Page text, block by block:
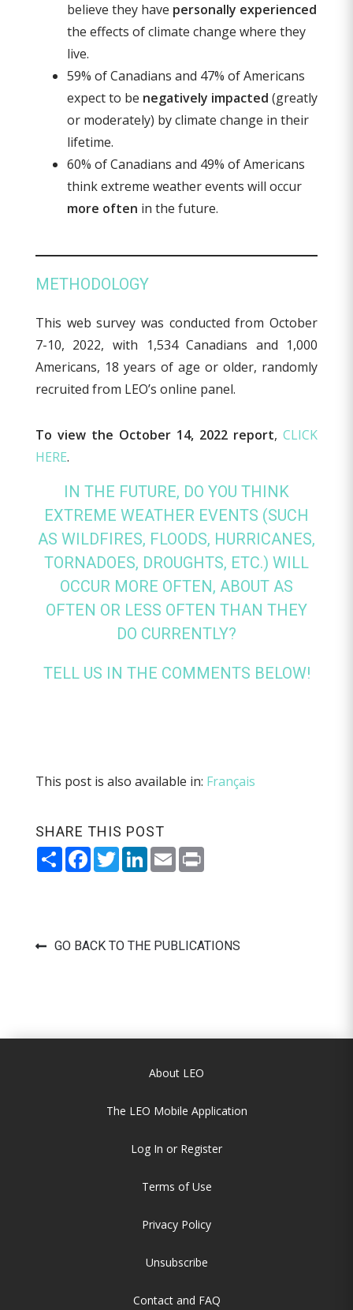
believe they have personally experienced
the effects of climate change where they
live.
59% of Canadians and 47% of Americans
expect to be negatively impacted (greatly
or moderately) by climate change in their
lifetime.
60% of Canadians and 49% of Americans
think extreme weather events will occur
more often in the future.
METHODOLOGY
This web survey was conducted from October
7-10, 2022, with 1,534 Canadians and 1,000
Americans, 18 years of age or older, randomly
recruited from LEO’s online panel.
To view the October 14, 2022 report,CLICK
HERE.
IN THE FUTURE, DO YOU THINK
EXTREME WEATHER EVENTS (SUCH
AS WILDFIRES, FLOODS, HURRICANES,
TORNADOES, DROUGHTS, ETC.) WILL
OCCUR MORE OFTEN, ABOUT AS
OFTEN OR LESS OFTEN THAN THEY
DO CURRENTLY?
TELL US IN THE COMMENTS BELOW!
This post is also available in: Français
SHARE THIS POST
ShareFacebook
TwitterLinkedIn
EmailPrint
GO BACK TO THE PUBLICATIONS
About LEO
The LEO Mobile Application
Log In or Register
Terms of Use
Privacy Policy
Unsubscribe
Contact and FAQ